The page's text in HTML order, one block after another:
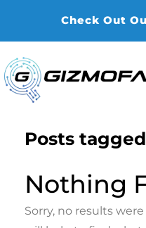
Check Out
Posts
Nothing
Sorry, no results